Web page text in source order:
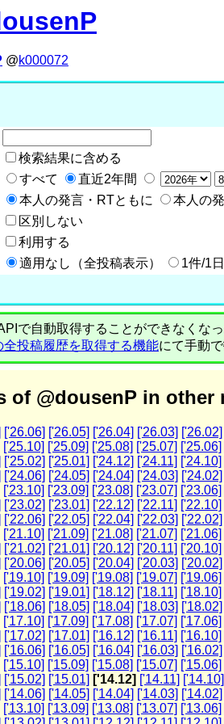
@k000072
検索結果に含める
すべて 直近2年間
本人の発言・RTともに 本人の
区別しない
利用する
適用なし（全投稿表示） 1件/1日
で自動取得することができなくな
全投稿履歴を取得する機能にて手動
of @dousenP in other
['26.06] ['26.05] ['26.04] ['26.03] ['26.02]
['25.10] ['25.09] ['25.08] ['25.07] ['25.06]
['25.02] ['25.01] ['24.12] ['24.11] ['24.10]
['24.06] ['24.05] ['24.04] ['24.03] ['24.02]
['23.10] ['23.09] ['23.08] ['23.07] ['23.06]
['23.02] ['23.01] ['22.12] ['22.11] ['22.10]
['22.06] ['22.05] ['22.04] ['22.03] ['22.02]
['21.10] ['21.09] ['21.08] ['21.07] ['21.06]
['21.02] ['21.01] ['20.12] ['20.11] ['20.10]
['20.06] ['20.05] ['20.04] ['20.03] ['20.02]
['19.10] ['19.09] ['19.08] ['19.07] ['19.06]
['19.02] ['19.01] ['18.12] ['18.11] ['18.10]
['18.06] ['18.05] ['18.04] ['18.03] ['18.02]
['17.10] ['17.09] ['17.08] ['17.07] ['17.06]
['17.02] ['17.01] ['16.12] ['16.11] ['16.10]
['16.06] ['16.05] ['16.04] ['16.03] ['16.02]
['15.10] ['15.09] ['15.08] ['15.07] ['15.06]
['15.02] ['15.01] ['14.12] ['14.11] ['14.10]
['14.06] ['14.05] ['14.04] ['14.03] ['14.02]
['13.10] ['13.09] ['13.08] ['13.07] ['13.06]